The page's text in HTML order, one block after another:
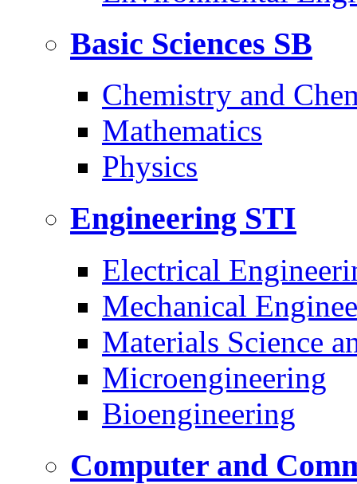
Basic Sciences SB
Chemistry and
Mathematics
Physics
Engineering STI
Electrical
Mechanical
Materials Science
Microengineering
Bioengineering
Computer and